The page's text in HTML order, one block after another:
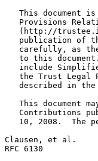
This document
Provisions
(http://
publication of
carefully, as
to this
include
the Trust Legal
described in
This document
Contributions
10, 2008.  The
Clausen, et al.
RFC 6130